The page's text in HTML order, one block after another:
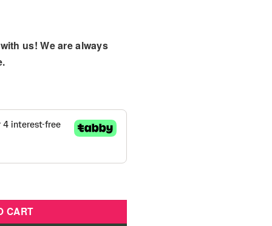
us! We are always
CART